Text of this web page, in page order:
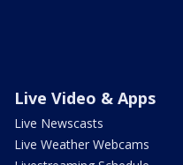
Live Video & Apps
Live Newscasts
Live Weather Webcams